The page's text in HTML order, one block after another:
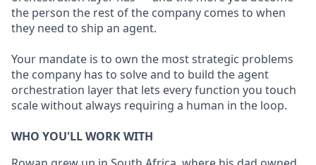
the person the rest of the company comes to when
they need to ship an agent.
Your mandate is to own the most strategic problems
the company has to solve and to build the agent
orchestration layer that lets every function you touch
scale without always requiring a human in the loop.
WHO YOU'LL WORK WITH